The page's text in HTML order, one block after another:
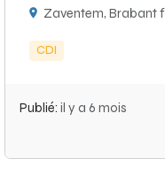
Zaventem, Brabant
CDI
Publié: il y a 6 mois